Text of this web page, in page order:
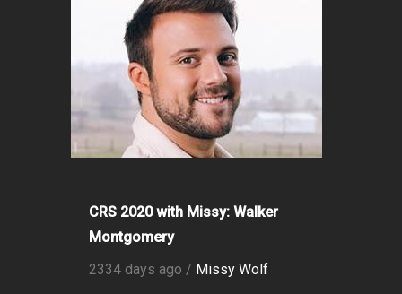
CRS 2020 with Missy: Walker
Montgomery
2334 days ago / Missy Wolf